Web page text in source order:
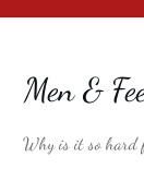
Men &
Why is it so hard